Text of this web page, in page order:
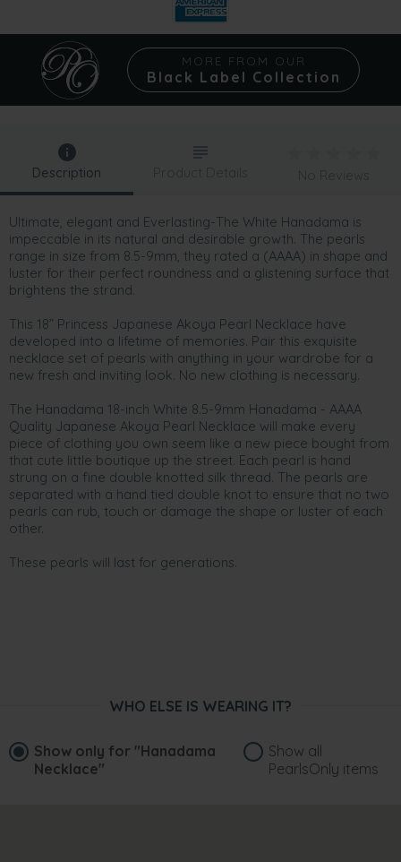
MORE FROM OUR
Black Label Collection
Description
Ultimate, elegant and Everlasting-The White Hanadama is
impeccable in its natural and desirable growth. The pearls
range in size from 8.5-9mm, they rated a (AAAA) in shape and
luster for their perfect roundness and a glistening surface that
brightens the strand.
This 18” Princess Japanese Akoya Pearl Necklace have
developed into a lifetime of memories. Pair this exquisite
necklace set of pearls with anything in your wardrobe for a
new fresh and inviting look. No new clothing is necessary.
The Hanadama 18-inch White 8.5-9mm Hanadama - AAAA
Quality Japanese Akoya Pearl Necklace will make every
piece of clothing you own seem like a new piece bought from
that cute little boutique up the street. Each pearl is hand
strung on a fine double knotted silk thread. The pearls are
separated with a hand tied double knot to ensure that no two
pearls can rub, touch or damage the shape or luster of each
other.
These pearls will last for generations.
Product Details No Reviews
WHO ELSE IS WEARING IT?
Show only for "Hanadama
Necklace"
Show all
PearlsOnly items